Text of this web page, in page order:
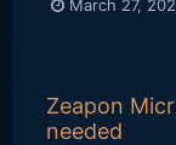
March 27,
Zeapon
needed